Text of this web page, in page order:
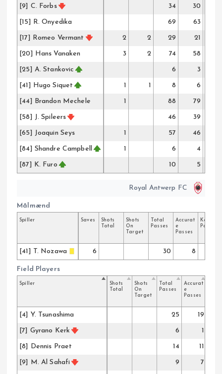
[9] C. Forbs 34 30
[15] R. Onyedika 69 63
[17] Romeo Vermant 2 2 29 21
[20] Hans Vanaken 3 2 74 58
[25] A. Stankovic 6 3
[41] Hugo Siquet 1 1 8 6
[44] Brandon Mechele 1 88 79
[58] J. Spileers 46 39
[65] Joaquin Seys 1 57 46
[84] Shandre Campbell 1 6 4
[87] K. Furo 10 5
Royal Antwerp FC
Spiller Saves
Shots
Total
Shots
On
Target
Total
Passes
Accurat
e
Passes
Key
Passes
[41] T. Nozawa 6 30 8
Målmænd
Spiller
Shots
Total
Shots
On
Target
Total
Passes
Accurat
e
Passes
[4] Y. Tsunashima 25 19
[7] Gyrano Kerk 6 1
[8] Dennis Praet 14 11
[9] M. Al Sahafi 9 7
Field Players